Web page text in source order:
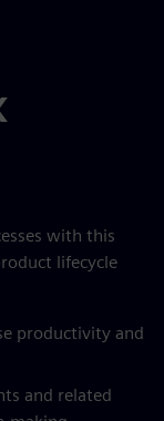
with this
lifecycle
productivity and
and related